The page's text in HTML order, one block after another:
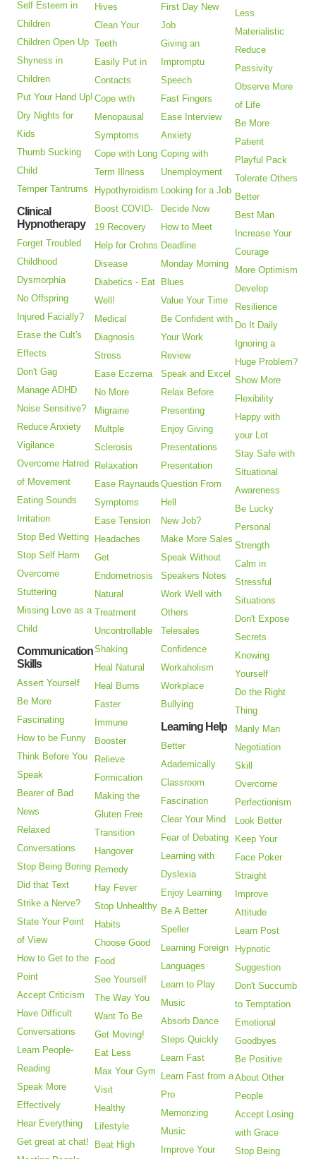
Self Esteem in
Children
Children Open Up
Shyness in
Children
Put Your Hand Up!
Dry Nights for
Kids
Thumb Sucking
Child
Temper Tantrums
Clinical
Hypnotherapy
Forget Troubled
Childhood
Dysmorphia
No Offspring
Injured Facially?
Erase the Cult's
Effects
Don't Gag
Manage ADHD
Noise Sensitive?
Reduce Anxiety
Vigilance
Overcome Hatred
of Movement
Eating Sounds
Irritation
Stop Bed Wetting
Stop Self Harm
Overcome
Stuttering
Missing Love as a
Child
Communication
Skills
Assert Yourself
Be More
Fascinating
How to be Funny
Think Before You
Speak
Bearer of Bad
News
Relaxed
Conversations
Stop Being Boring
Did that Text
Strike a Nerve?
State Your Point
of View
How to Get to the
Point
Accept Criticism
Have Difficult
Conversations
Learn People-
Reading
Speak More
Effectively
Hear Everything
Get great at chat!
Hives
Clean Your
Teeth
Easily Put in
Contacts
Cope with
Menopausal
Symptoms
Cope with Long
Term Illness
Hypothyroidism
Boost COVID-
19 Recovery
Help for Crohns
Disease
Diabetics - Eat
Well!
Medical
Diagnosis
Stress
Ease Eczema
No More
Migraine
Multple
Sclerosis
Relaxation
Ease Raynauds
Symptoms
Ease Tension
Headaches
Get
Endometriosis
Natural
Treatment
Uncontrollable
Shaking
Heal Natural
Heal Burns
Faster
Immune
Booster
Relieve
Formication
Making the
Gluten Free
Transition
Hangover
Remedy
Hay Fever
Stop Unhealthy
Habits
Choose Good
Food
See Yourself
The Way You
Want To Be
Get Moving!
Eat Less
Max Your Gym
Visit
Healthy
Lifestyle
Beat High
First Day New
Job
Giving an
Impromptu
Speech
Fast Fingers
Ease Interview
Anxiety
Coping with
Unemployment
Looking for a Job
Decide Now
How to Meet
Deadline
Monday Morning
Blues
Value Your Time
Be Confident with
Your Work
Review
Speak and Excel
Relax Before
Presenting
Enjoy Giving
Presentations
Presentation
Question From
Hell
New Job?
Make More Sales
Speak Without
Speakers Notes
Work Well with
Others
Telesales
Confidence
Workaholism
Workplace
Bullying
Learning Help
Better
Adademically
Classroom
Fascination
Clear Your Mind
Fear of Debating
Learning with
Dyslexia
Enjoy Learning
Be A Better
Speller
Learning Foreign
Languages
Learn to Play
Music
Absorb Dance
Steps Quickly
Learn Fast
Learn Fast from a
Pro
Memorizing
Music
Improve Your
Less
Materialistic
Reduce
Passivity
Observe More
of Life
Be More
Patient
Playful Pack
Tolerate Others
Better
Best Man
Increase Your
Courage
More Optimism
Develop
Resilience
Do It Daily
Ignoring a
Huge Problem?
Show More
Flexibility
Happy with
your Lot
Stay Safe with
Situational
Awareness
Be Lucky
Personal
Strength
Calm in
Stressful
Situations
Don't Expose
Secrets
Knowing
Yourself
Do the Right
Thing
Manly Man
Negotiation
Skill
Overcome
Perfectionism
Look Better
Keep Your
Face Poker
Straight
Improve
Attitude
Learn Post
Hypnotic
Suggestion
Don't Succumb
to Temptation
Emotional
Goodbyes
Be Positive
About Other
People
Accept Losing
with Grace
Stop Being